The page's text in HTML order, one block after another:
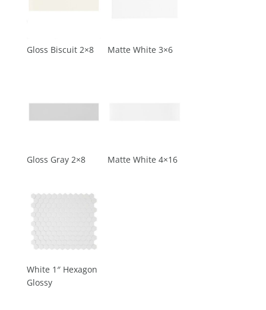
Gloss Biscuit 2×8 Matte White 3×6
Gloss Gray 2×8 Matte White 4×16
White 1″ Hexagon
Glossy